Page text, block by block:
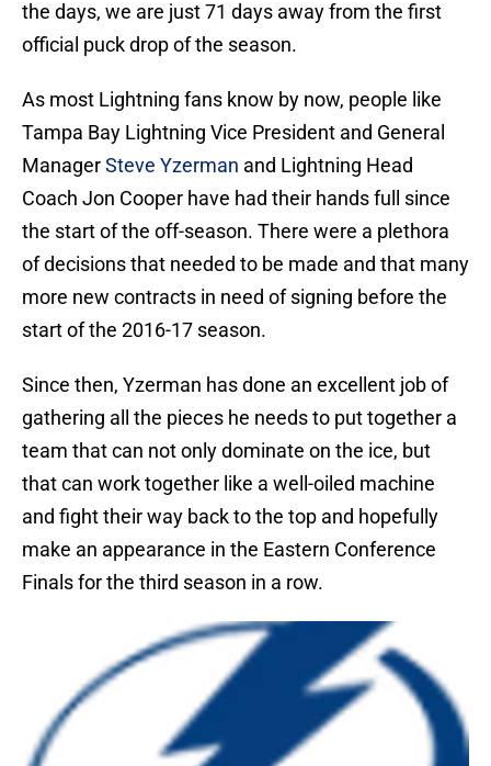
the days, we are just 71 days away from the first
official puck drop of the season.
As most Lightning fans know by now, people like
Tampa Bay Lightning Vice President and General
ManagerSteve Yzerman and Lightning Head
Coach Jon Cooper have had their hands full since
the start of the off-season. There were a plethora
of decisions that needed to be made and that many
more new contracts in need of signing before the
start of the 2016-17 season.
Since then, Yzerman has done an excellent job of
gathering all the pieces he needs to put together a
team that can not only dominate on the ice, but
that can work together like a well-oiled machine
and fight their way back to the top and hopefully
make an appearance in the Eastern Conference
Finals for the third season in a row.